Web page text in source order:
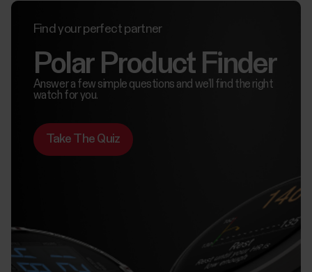
Find your perfect partner
Polar Product Finder
Answer a few simple questions and we’ll find the right
watch for you.
Take The Quiz